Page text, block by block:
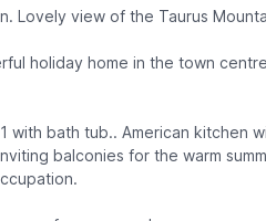
Lovely view of the Taurus
holiday home in the town
with bath tub.. American kitchen
balconies for the warm